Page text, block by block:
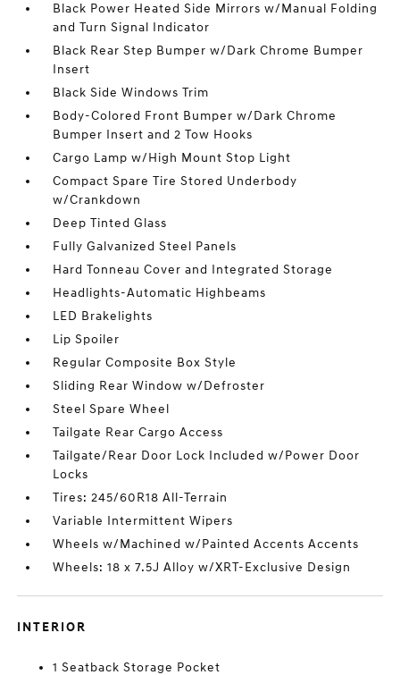
Black Power Heated Side Mirrors w/Manual Folding
and Turn Signal Indicator
Black Rear Step Bumper w/Dark Chrome Bumper
Insert
Black Side Windows Trim
Body-Colored Front Bumper w/Dark Chrome
Bumper Insert and 2 Tow Hooks
Cargo Lamp w/High Mount Stop Light
Compact Spare Tire Stored Underbody
w/Crankdown
Deep Tinted Glass
Fully Galvanized Steel Panels
Hard Tonneau Cover and Integrated Storage
Headlights-Automatic Highbeams
LED Brakelights
Lip Spoiler
Regular Composite Box Style
Sliding Rear Window w/Defroster
Steel Spare Wheel
Tailgate Rear Cargo Access
Tailgate/Rear Door Lock Included w/Power Door
Locks
Tires: 245/60R18 All-Terrain
Variable Intermittent Wipers
Wheels w/Machined w/Painted Accents Accents
Wheels: 18 x 7.5J Alloy w/XRT-Exclusive Design
INTERIOR
1 Seatback Storage Pocket